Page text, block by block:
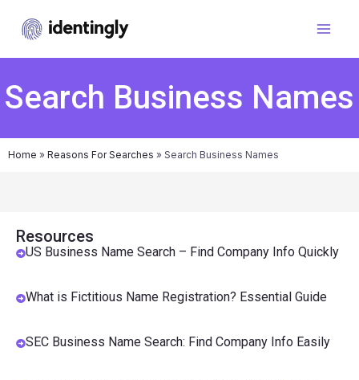
Search Business Names
Home » Reasons For Searches » Search Business Names
Resources
US Business Name Search – Find Company Info Quickly
What is Fictitious Name Registration? Essential Guide
SEC Business Name Search: Find Company Info Easily